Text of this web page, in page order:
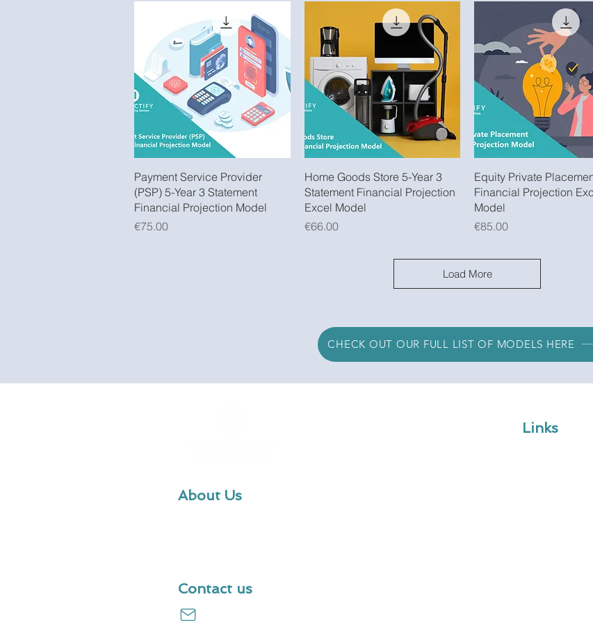
Quick View
Payment Service Provider
(PSP) 5-Year 3 Statement
Financial Projection Model
Price
€75.00
Quick View
Home Goods Store 5-Year 3
Statement Financial Projection
Excel Model
Price
€66.00
Quick View
Equity Private
Financial Projection
Model
Price
€85.00
Load More
CHECK OUT OUR FULL LIST OF MODELS HERE
About Us
Contact us
Links